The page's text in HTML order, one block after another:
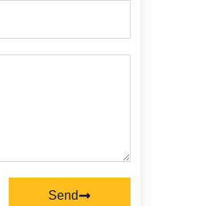
Send